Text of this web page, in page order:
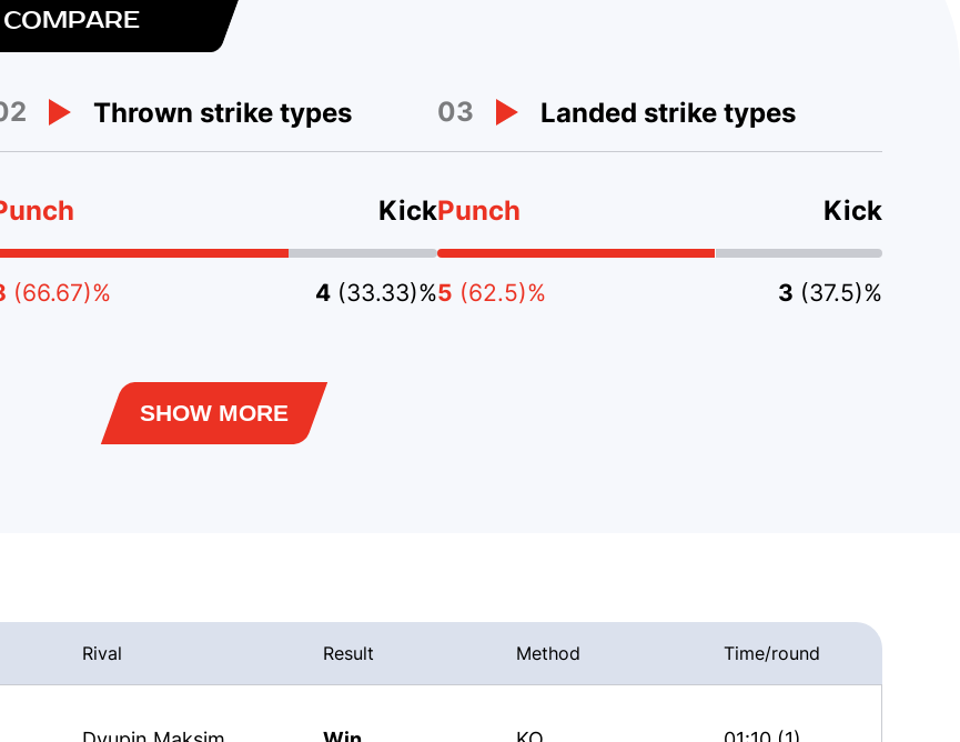
COMPARE
Thrown strike types
Kick
(66.67)% 4 (33.33)%
03 Landed strike types
Punch Kick
5 (62.5)% 3 (37.5)%
SHOW MORE
Rival Result Method Time/round